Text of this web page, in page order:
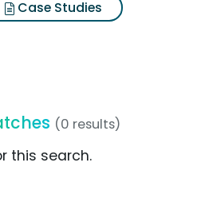
Case Studies
(0 results)
this search.